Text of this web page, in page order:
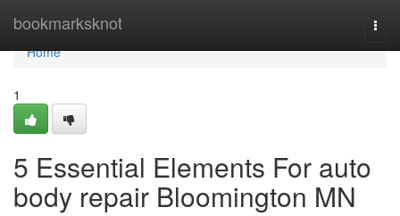
bookmarksknot
Home
Home
1
5 Essential Elements For auto
body repair Bloomington MN